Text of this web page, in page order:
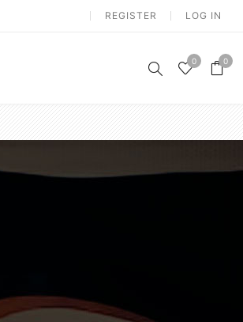
REGISTER LOG IN
0 0